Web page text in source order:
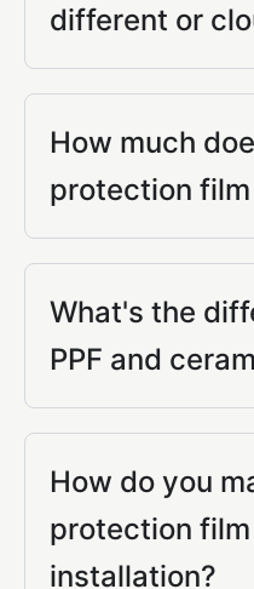
different or
How much
protection
What's the
PPF and
How do you
protection
installation?